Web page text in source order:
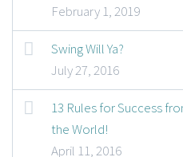
February 1, 2019
Swing Will Ya?
July 27, 2016
13 Rules for Success
the World!
April 11, 2016